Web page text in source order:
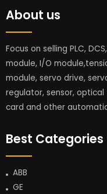
About us
Focus on selling PLC,
module, I/O
module, servo drive,
regulator, sensor,
card and other
Best Categories
ABB
GE